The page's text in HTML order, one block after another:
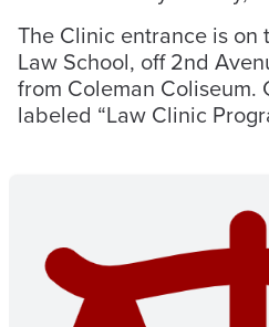
The Clinic entrance is on
Law School, off 2nd
from Coleman Coliseum.
labeled “Law Clinic